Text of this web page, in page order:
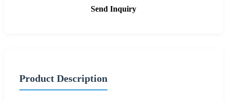
Send Inquiry
Product Description